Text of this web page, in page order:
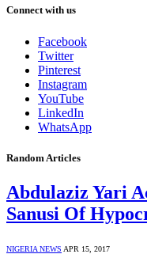
Connect with us
Facebook
Twitter
Pinterest
Instagram
YouTube
LinkedIn
WhatsApp
Random Articles
Abdulaziz Yari
Sanusi Of
NIGERIA NEWS APR 15, 2017